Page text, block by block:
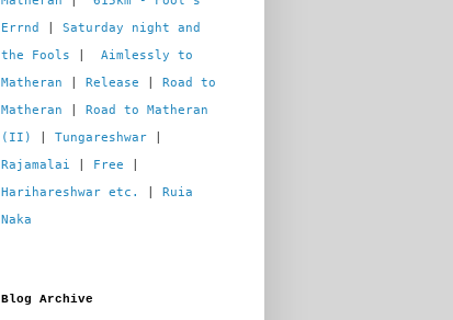
Errnd
Saturday night and
the Fools
Aimlessly to
Matheran
Release
Road to
Matheran
Road to Matheran
(II)
Tungareshwar
Rajamalai
Free
Harihareshwar etc.
Ruia
Naka
Blog Archive